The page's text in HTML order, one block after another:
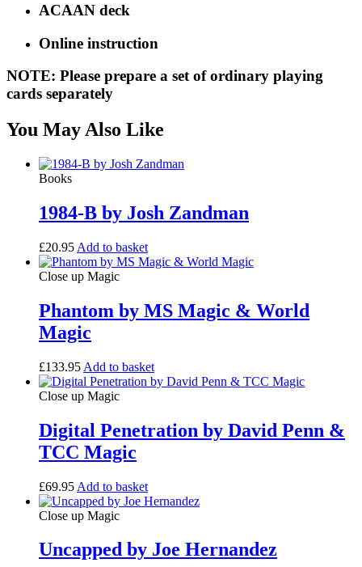
ACAAN deck
Online instruction
NOTE: Please prepare a set of ordinary playing
cards separately
You May Also Like
Books
1984-B by Josh Zandman
£20.95 Add to basket
Close up Magic
Phantom by MS Magic & World
Magic
£133.95 Add to basket
Close up Magic
Digital Penetration by David Penn &
TCC Magic
£69.95 Add to basket
Close up Magic
Uncapped by Joe Hernandez